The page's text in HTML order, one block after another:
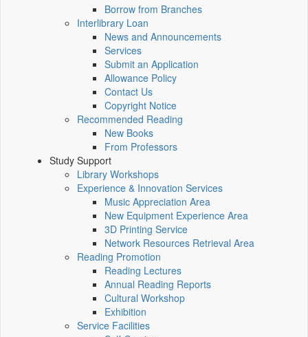
Borrow from Branches
Interlibrary Loan
News and Announcements
Services
Submit an Application
Allowance Policy
Contact Us
Copyright Notice
Recommended Reading
New Books
From Professors
Study Support
Library Workshops
Experience & Innovation Services
Music Appreciation Area
New Equipment Experience Area
3D Printing Service
Network Resources Retrieval Area
Reading Promotion
Reading Lectures
Annual Reading Reports
Cultural Workshop
Exhibition
Service Facilities